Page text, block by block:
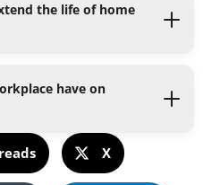
the life of home
have on
X